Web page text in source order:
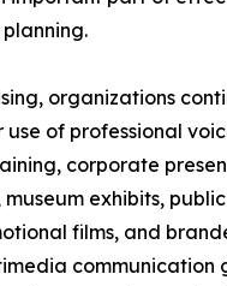
organizations
of professional
corporate
exhibits,
films, and
communication